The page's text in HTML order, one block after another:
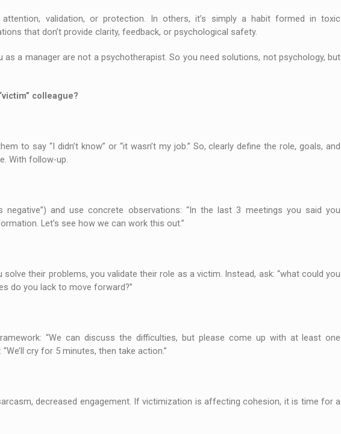
validation, or protection. In others, it’s simply a habit formed in toxic
that don’t provide clarity, feedback, or psychological safety.
as a manager are not a psychotherapist. So you need solutions, not psychology, but
colleague?
to say “I didn’t know” or “it wasn’t my job.” So, clearly define the role, goals, and
With follow-up.
negative”) and use concrete observations: “In the last 3 meetings you said you
Let’s see how we can work this out.”
their problems, you validate their role as a victim. Instead, ask: “what could you
do you lack to move forward?”
“We can discuss the difficulties, but please come up with at least one
cry for 5 minutes, then take action.”
decreased engagement. If victimization is affecting cohesion, it is time for a